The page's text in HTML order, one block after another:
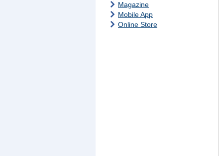
Magazine
Mobile App
Online Store